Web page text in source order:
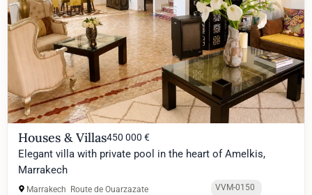
Houses & Villas450 000 €
Elegant villa with private pool in the heart of Amelkis,
Marrakech
Marrakech Route de Ouarzazate VVM-0150